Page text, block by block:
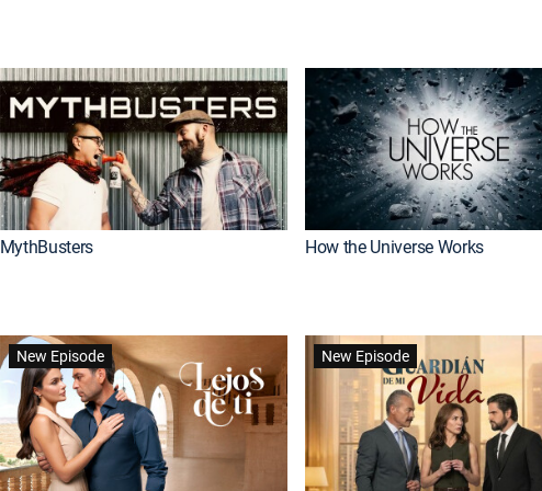
MythBusters How the Universe Works
New Episode New Episode